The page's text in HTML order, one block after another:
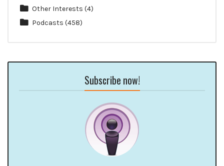
Other Interests (4)
Podcasts (458)
Subscribe now!